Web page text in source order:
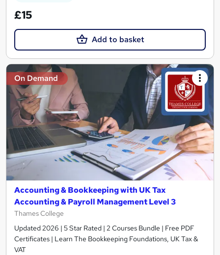
£15
Add to basket
On Demand
Accounting & Bookkeeping with UK Tax
Accounting & Payroll Management Level 3
Thames College
Updated 2026 | 5 Star Rated | 2 Courses Bundle | Free PDF
Certificates | Learn The Bookkeeping Foundations, UK Tax &
VAT